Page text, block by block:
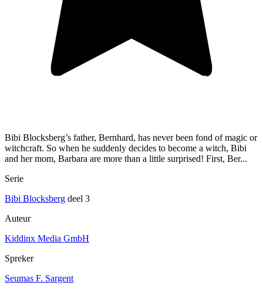
Bibi Blocksberg’s father, Bernhard, has never been fond of magic or
witchcraft. So when he suddenly decides to become a witch, Bibi
and her mom, Barbara are more than a little surprised! First, Ber...
Serie
Bibi Blocksberg deel 3
Auteur
Kiddinx Media GmbH
Spreker
Seumas F. Sargent